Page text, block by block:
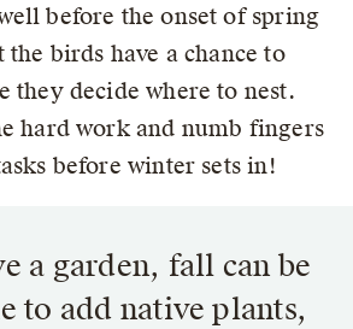
before the onset of spring
birds have a chance to
they decide where to nest.
hard work and numb fingers
before winter sets in!
a garden, fall can be
to add native plants,